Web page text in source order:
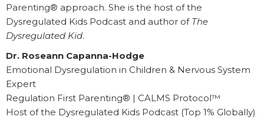
Parenting® approach. She is the host of the
Dysregulated Kids Podcast and author of The
Dysregulated Kid.
Dr. Roseann Capanna-Hodge
Emotional Dysregulation in Children & Nervous System
Expert
Regulation First Parenting® | CALMS Protocol™
Host of the Dysregulated Kids Podcast (Top 1% Globally)